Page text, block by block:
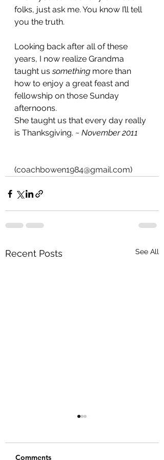
folks, just ask me. You know I’ll tell
you the truth.
Looking back after all of these
years, I now realize Grandma
taught us something more than
how to enjoy a great feast and
fellowship on those Sunday
afternoons.
She taught us that every day really
is Thanksgiving. ~ November 2011
(coachbowen1984@gmail.com)
Recent Posts See All
Comments